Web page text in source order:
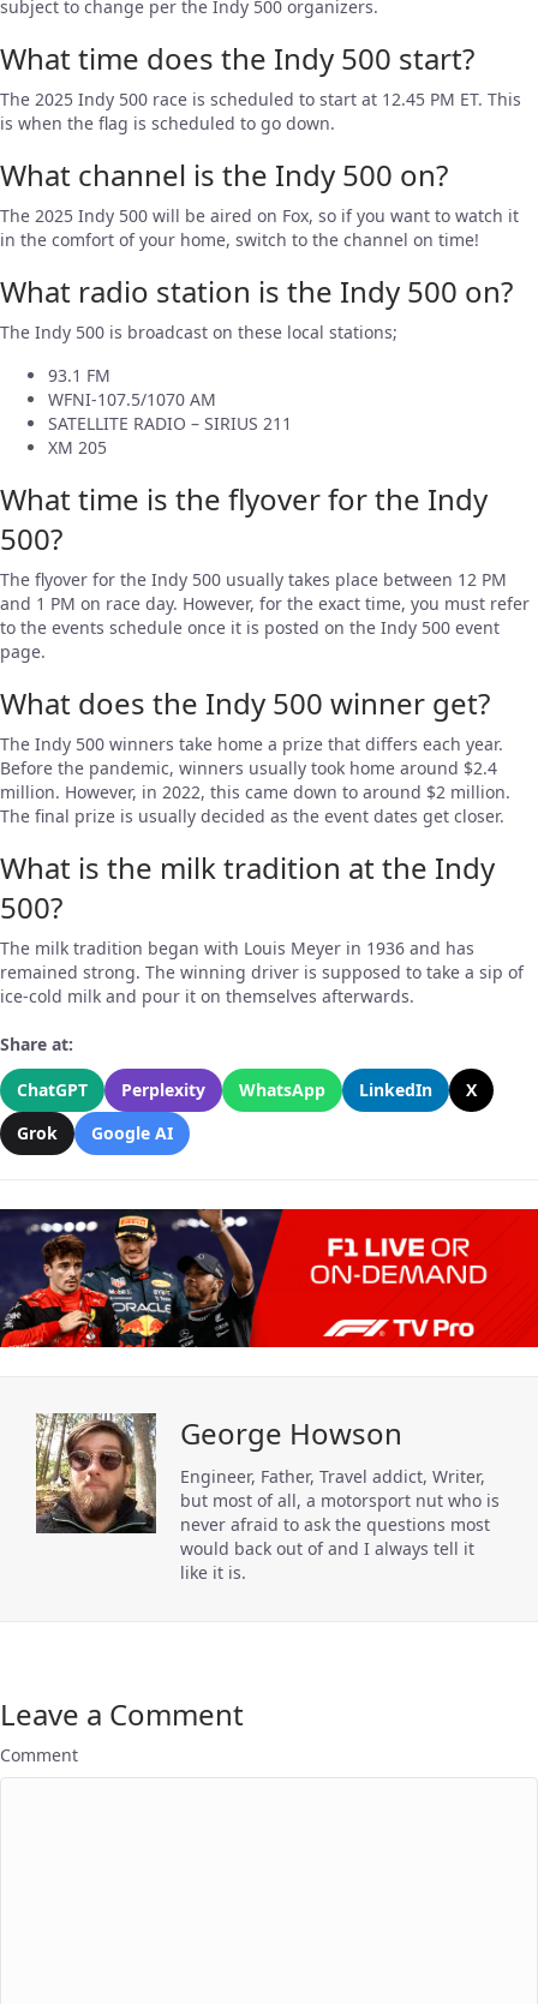
subject to change per the Indy 500 organizers.
What time does the Indy 500 start?
The 2025 Indy 500 race is scheduled to start at 12.45 PM ET. This
is when the flag is scheduled to go down.
What channel is the Indy 500 on?
The 2025 Indy 500 will be aired on Fox, so if you want to watch it
in the comfort of your home, switch to the channel on time!
What radio station is the Indy 500 on?
The Indy 500 is broadcast on these local stations;
93.1 FM
WFNI-107.5/1070 AM
SATELLITE RADIO – SIRIUS 211
XM 205
What time is the flyover for the Indy
500?
The flyover for the Indy 500 usually takes place between 12 PM
and 1 PM on race day. However, for the exact time, you must refer
to the events schedule once it is posted on the Indy 500 event
page.
What does the Indy 500 winner get?
The Indy 500 winners take home a prize that differs each year.
Before the pandemic, winners usually took home around $2.4
million. However, in 2022, this came down to around $2 million.
The final prize is usually decided as the event dates get closer.
What is the milk tradition at the Indy
500?
The milk tradition began with Louis Meyer in 1936 and has
remained strong. The winning driver is supposed to take a sip of
ice-cold milk and pour it on themselves afterwards.
Share at:
ChatGPT
Perplexity WhatsApp LinkedIn
X
Grok
Google AI
George Howson
Engineer, Father, Travel addict, Writer,
but most of all, a motorsport nut who is
never afraid to ask the questions most
would back out of and I always tell it
like it is.
Leave a Comment
Comment